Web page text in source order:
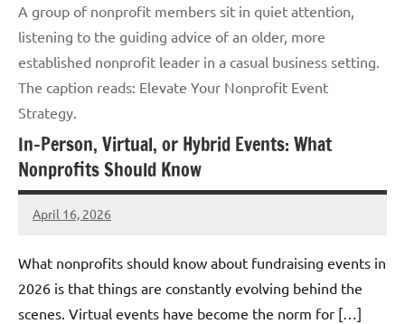
A group of nonprofit members sit in quiet attention,
listening to the guiding advice of an older, more
established nonprofit leader in a casual business setting.
The caption reads: Elevate Your Nonprofit Event
Strategy.
In-Person, Virtual, or Hybrid Events: What
Nonprofits Should Know
April 16, 2026
GrantWriterTeam
What nonprofits should know about fundraising events in
2026 is that things are constantly evolving behind the
scenes. Virtual events have become the norm for […]